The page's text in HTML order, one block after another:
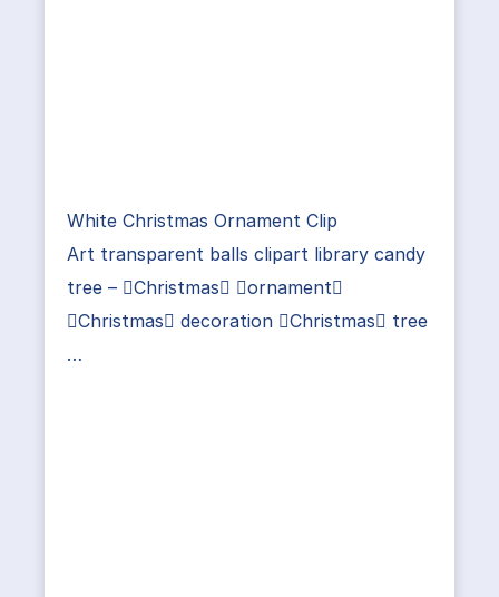
White Christmas Ornament Clip
Art transparent balls clipart library candy
tree – Christmas ornament
Christmas decoration Christmas tree
…